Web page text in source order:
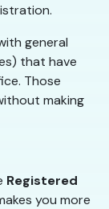
general
that have
Those
making
Registered
you more